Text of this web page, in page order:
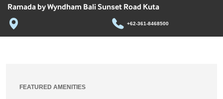
Ramada by Wyndham Bali Sunset Road Kuta
+62-361-8468500
FEATURED AMENITIES